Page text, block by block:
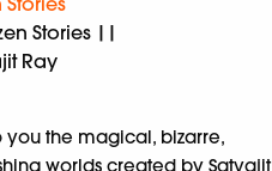
Stories ||
Ray
you the magical, bizarre,
worlds created by Satyajit